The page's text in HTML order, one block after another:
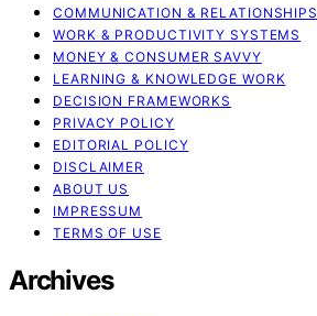
COMMUNICATION & RELATIONSHIPS
WORK & PRODUCTIVITY SYSTEMS
MONEY & CONSUMER SAVVY
LEARNING & KNOWLEDGE WORK
DECISION FRAMEWORKS
PRIVACY POLICY
EDITORIAL POLICY
DISCLAIMER
ABOUT US
IMPRESSUM
TERMS OF USE
Archives